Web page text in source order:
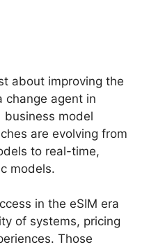
about improving the
change agent in
business model
are evolving from
to real-time,
models.
in the eSIM era
of systems, pricing
Those